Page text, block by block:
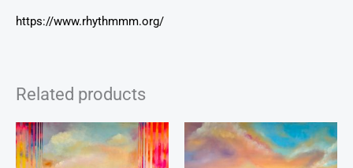
https://www.rhythmmm.org/
Related products